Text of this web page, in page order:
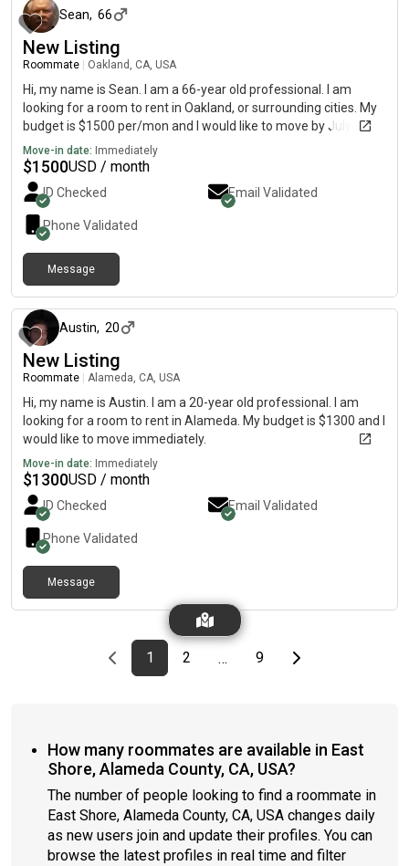
and keeping common areas clean are some things I feel
strongly about in a living situation with others.
Sean, 66
New Listing
Roommate Oakland, CA, USA
Hi, my name is Sean. I am a 66-year old professional. I am
looking for a room to rent in Oakland, or surrounding cities. My
budget is $1500 per/mon and I would like to move by July 02,
2026. I will be working the graveyard shift. I will sleep during the
day.
Move-in date: Immediately
$1500USD / month
ID Checked Email Validated
Phone Validated
Message
Austin, 20
New Listing
Roommate Alameda, CA, USA
Hi, my name is Austin. I am a 20-year old professional. I am
looking for a room to rent in Alameda. My budget is $1300 and I
would like to move immediately.
Move-in date: Immediately
$1300USD / month
ID Checked Email Validated
Phone Validated
Message
Previous page
page
1First page
page
2 … page
9Last pageNext page
How many roommates are available in East
Shore, Alameda County, CA, USA?
The number of people looking to find a roommate in
East Shore, Alameda County, CA, USA changes daily
as new users join and update their profiles. You can
browse the latest profiles in real time and filter